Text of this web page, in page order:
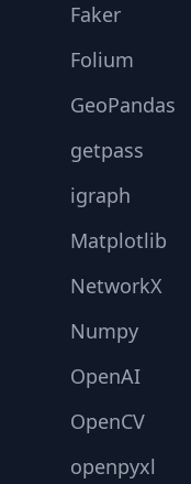
Faker
Folium
GeoPandas
getpass
igraph
Matplotlib
NetworkX
Numpy
OpenAI
OpenCV
openpyxl